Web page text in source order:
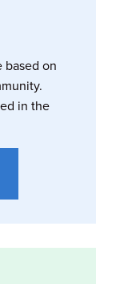
based on
in the